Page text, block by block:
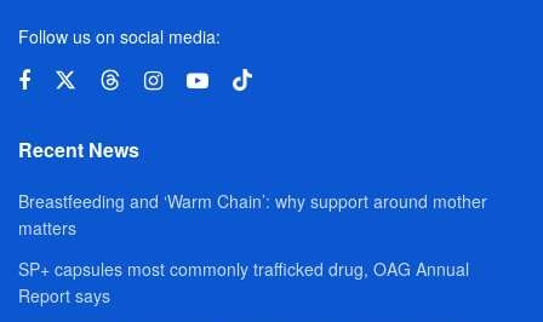
Follow us on social media:
Recent News
Breastfeeding and ‘Warm Chain’: why support around mother
matters
SP+ capsules most commonly trafficked drug, OAG Annual
Report says